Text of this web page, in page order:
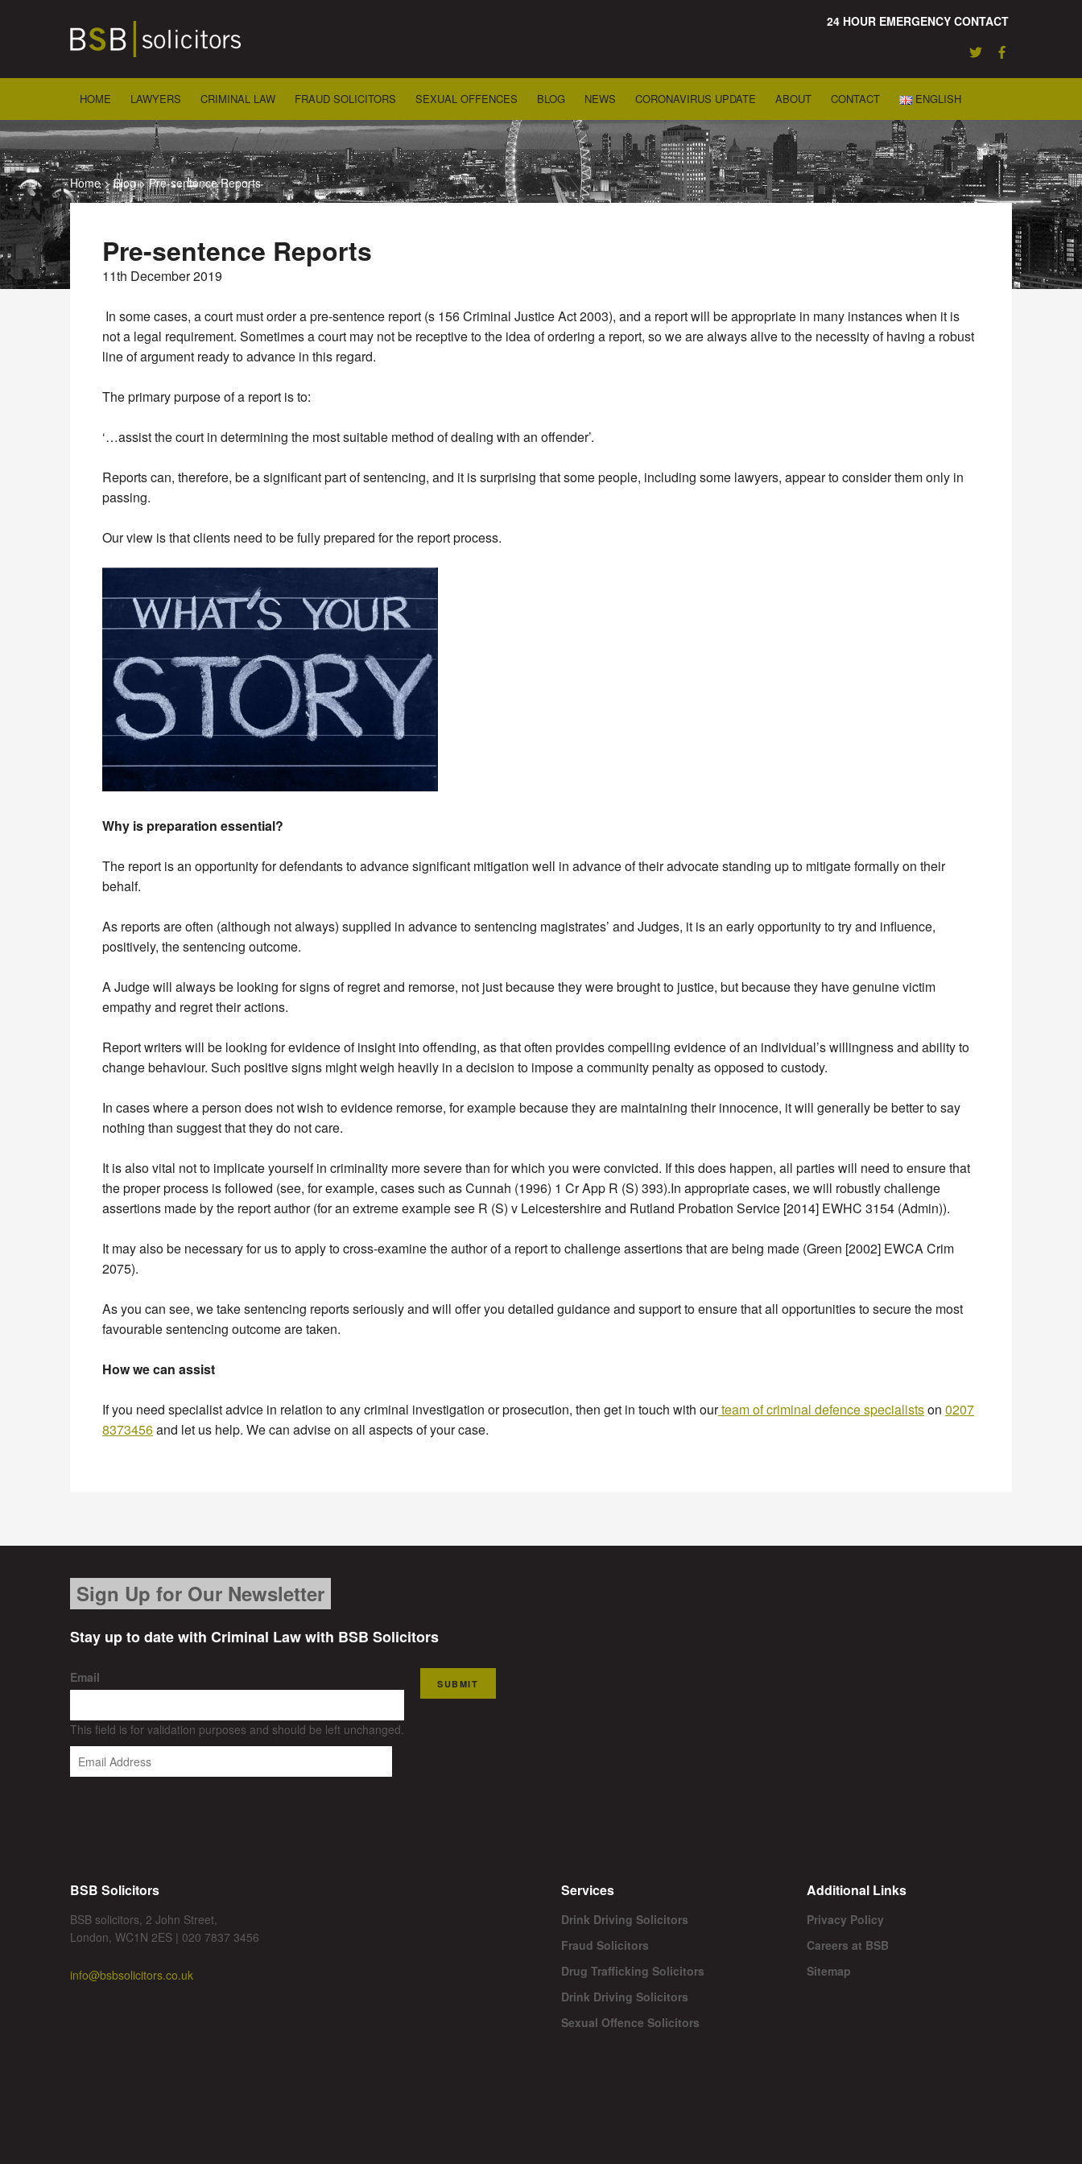
24 HOUR EMERGENCY CONTACT
HOME LAWYERS CRIMINAL LAW FRAUD SOLICITORS SEXUAL OFFENCES BLOG NEWS CORONAVIRUS UPDATE ABOUT CONTACT ENGLISH
Home>Blog>Pre-sentence Reports
Pre-sentence Reports
11th December 2019
In some cases, a court must order a pre-sentence report (s 156 Criminal Justice Act 2003), and a report will be appropriate in many instances when it is
not a legal requirement. Sometimes a court may not be receptive to the idea of ordering a report, so we are always alive to the necessity of having a robust
line of argument ready to advance in this regard.
The primary purpose of a report is to:
‘…assist the court in determining the most suitable method of dealing with an offender’.
Reports can, therefore, be a significant part of sentencing, and it is surprising that some people, including some lawyers, appear to consider them only in
passing.
Our view is that clients need to be fully prepared for the report process.
Why is preparation essential?
The report is an opportunity for defendants to advance significant mitigation well in advance of their advocate standing up to mitigate formally on their
behalf.
As reports are often (although not always) supplied in advance to sentencing magistrates’ and Judges, it is an early opportunity to try and influence,
positively, the sentencing outcome.
A Judge will always be looking for signs of regret and remorse, not just because they were brought to justice, but because they have genuine victim
empathy and regret their actions.
Report writers will be looking for evidence of insight into offending, as that often provides compelling evidence of an individual’s willingness and ability to
change behaviour. Such positive signs might weigh heavily in a decision to impose a community penalty as opposed to custody.
In cases where a person does not wish to evidence remorse, for example because they are maintaining their innocence, it will generally be better to say
nothing than suggest that they do not care.
It is also vital not to implicate yourself in criminality more severe than for which you were convicted. If this does happen, all parties will need to ensure that
the proper process is followed (see, for example, cases such as Cunnah (1996) 1 Cr App R (S) 393).In appropriate cases, we will robustly challenge
assertions made by the report author (for an extreme example see R (S) v Leicestershire and Rutland Probation Service [2014] EWHC 3154 (Admin)).
It may also be necessary for us to apply to cross-examine the author of a report to challenge assertions that are being made (Green [2002] EWCA Crim
2075).
As you can see, we take sentencing reports seriously and will offer you detailed guidance and support to ensure that all opportunities to secure the most
favourable sentencing outcome are taken.
How we can assist
If you need specialist advice in relation to any criminal investigation or prosecution, then get in touch with ourteam of criminal defence specialistson 0207
8373456and let us help. We can advise on all aspects of your case.
Sign Up for Our Newsletter
Stay up to date with Criminal Law with BSB Solicitors
Email
This field is for validation purposes and should be left unchanged.
SUBMIT
BSB Solicitors
BSB solicitors, 2 John Street,
London, WC1N 2ES | 020 7837 3456
info@bsbsolicitors.co.uk
Services
Drink Driving Solicitors
Fraud Solicitors
Drug Trafficking Solicitors
Drink Driving Solicitors
Sexual Offence Solicitors
Additional Links
Privacy Policy
Careers at BSB
Sitemap